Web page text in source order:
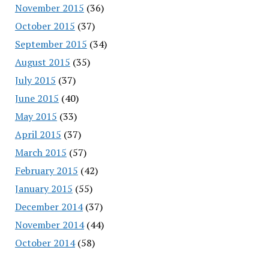
November 2015 (36)
October 2015 (37)
September 2015 (34)
August 2015 (35)
July 2015 (37)
June 2015 (40)
May 2015 (33)
April 2015 (37)
March 2015 (57)
February 2015 (42)
January 2015 (55)
December 2014(37)
November 2014(44)
October 2014(58)